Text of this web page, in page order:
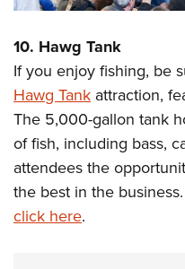
10. Hawg Tank
If you enjoy fishing, be
Hawg Tank attraction,
The 5,000-gallon tank
of fish, including bass,
attendees the
the best in the
click here.